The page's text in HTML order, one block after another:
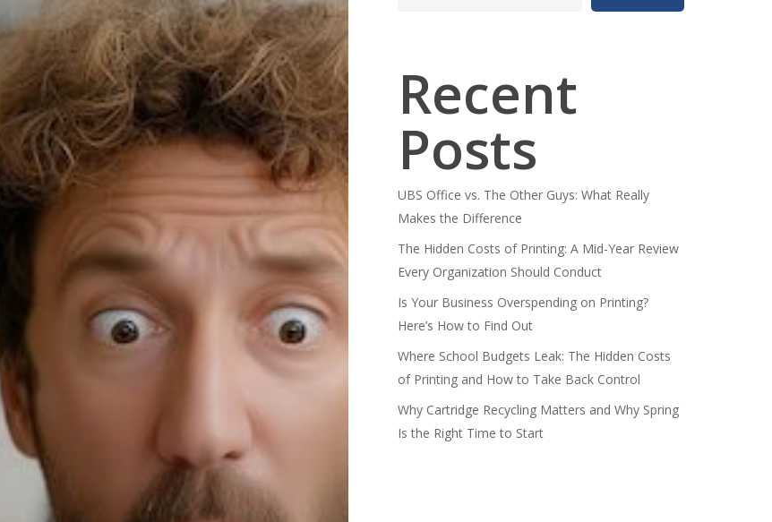
Recent
Posts
UBS Office vs. The Other Guys: What Really
Makes the Difference
The Hidden Costs of Printing: A Mid-Year Review
Every Organization Should Conduct
Is Your Business Overspending on Printing?
Here’s How to Find Out
Where School Budgets Leak: The Hidden Costs
of Printing and How to Take Back Control
Why Cartridge Recycling Matters and Why Spring
Is the Right Time to Start